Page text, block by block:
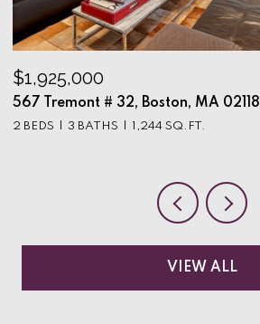
$1,925,000
567 Tremont # 32, Boston, MA 02118
2 BEDS 3 BATHS 1,244 SQ.FT.
VIEW ALL